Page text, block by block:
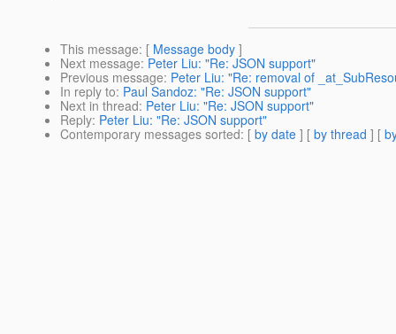
This message: [ Message body ]
Next message: Peter Liu: "Re: JSON support"
Previous message: Peter Liu: "Re: removal of
In reply to: Paul Sandoz: "Re: JSON support"
Next in thread: Peter Liu: "Re: JSON support"
Reply: Peter Liu: "Re: JSON support"
Contemporary messages sorted: [ by date ] [ by thread ] [